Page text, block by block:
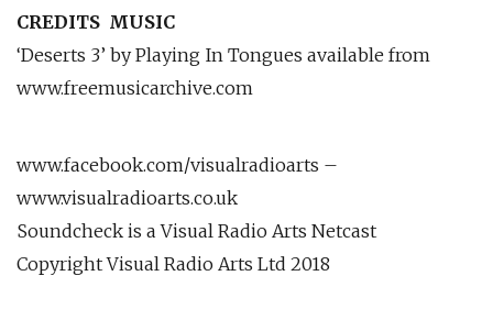
CREDITS MUSIC
‘Deserts 3’ by Playing In Tongues available from
www.freemusicarchive.com
www.facebook.com/visualradioarts –
www.visualradioarts.co.uk
Soundcheck is a Visual Radio Arts Netcast
Copyright Visual Radio Arts Ltd 2018